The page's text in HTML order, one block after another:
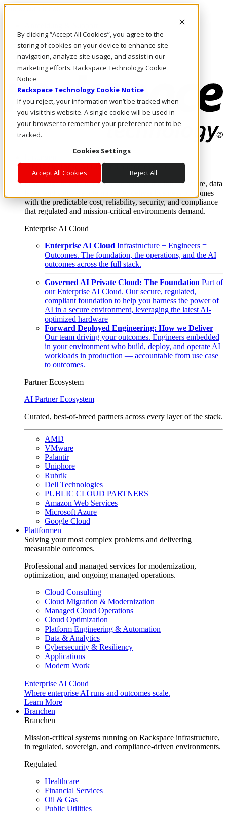
By clicking “Accept All Cookies”, you agree to the
storing of cookies on your device to enhance site
navigation, analyze site usage, and assist in our
marketing efforts. Rackspace Technology Cookie
Notice
Rackspace Technology Cookie Notice
If you reject, your information won’t be tracked when
you visit this website. A single cookie will be used in
your browser to remember your preference not to be
tracked.
Cookies Settings
Accept All Cookies Reject All
Direkt zum Inhalt
Rufen Sie uns an
Investoren
AT/DE
Anmeldung und Support
Where enterprise AI runs and outcomes scale.
From edge to core to cloud, we operate the infrastructure, data
layer, and software integration to deliver business outcomes
with the predictable cost, reliability, security, and compliance
that regulated and mission-critical environments demand.
Enterprise AI Cloud
Enterprise AI Cloud Infrastructure + Engineers =
Outcomes. The foundation, the operations, and the AI
outcomes across the full stack.
Governed AI Private Cloud: The Foundation Part of
our Enterprise AI Cloud. Our secure, regulated,
compliant foundation to help you harness the power of
AI in a secure environment, leveraging the latest AI-
optimized hardware
Forward Deployed Engineering: How we Deliver
Our team driving your outcomes. Engineers embedded
in your environment who build, deploy, and operate AI
workloads in production — accountable from use case
to outcomes.
Partner Ecosystem
AI Partner Ecosystem
Curated, best-of-breed partners across every layer of the stack.
AMD
VMware
Palantir
Uniphore
Rubrik
Dell Technologies
PUBLIC CLOUD PARTNERS
Amazon Web Services
Microsoft Azure
Google Cloud
Plattformen
Solving your most complex problems and delivering
measurable outcomes.
Professional and managed services for modernization,
optimization, and ongoing managed operations.
Cloud Consulting
Cloud Migration & Modernization
Managed Cloud Operations
Cloud Optimization
Platform Engineering & Automation
Data & Analytics
Cybersecurity & Resiliency
Applications
Modern Work
Enterprise AI Cloud
Where enterprise AI runs and outcomes scale.
Learn More
Branchen
Branchen
Mission-critical systems running on Rackspace infrastructure,
in regulated, sovereign, and compliance-driven environments.
Regulated
Healthcare
Financial Services
Oil & Gas
Public Utilities